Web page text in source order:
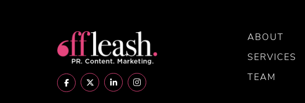
ABOUT
SERVICES
TEAM